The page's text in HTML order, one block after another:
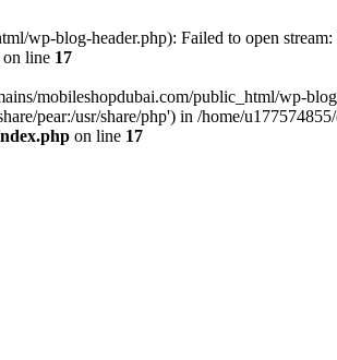
wp-blog-header.php): Failed to open
on line 17
mobileshopdubai.com/public_html/wp-
pear:/usr/share/php') in /home/
on line 17